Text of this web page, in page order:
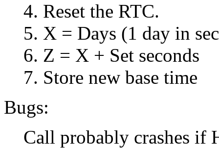
4. Reset the RTC.
5. X = Days (1 day in
6. Z = X + Set seconds
7. Store new base time
Bugs:
Call probably crashes if